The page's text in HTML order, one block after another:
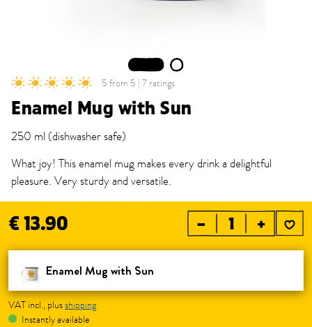
2
5 from 5 | 7 ratings
Enamel Mug with Sun
250 ml (dishwasher safe)
What joy! This enamel mug makes every drink a delightful
pleasure. Very sturdy and versatile.
€ 13.90 – +
Enamel Mug with Sun
VAT incl., plusshipping
Instantly available